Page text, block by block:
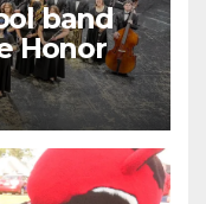
band
Honor